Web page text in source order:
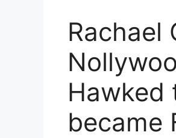
Rachael
Hawked
became